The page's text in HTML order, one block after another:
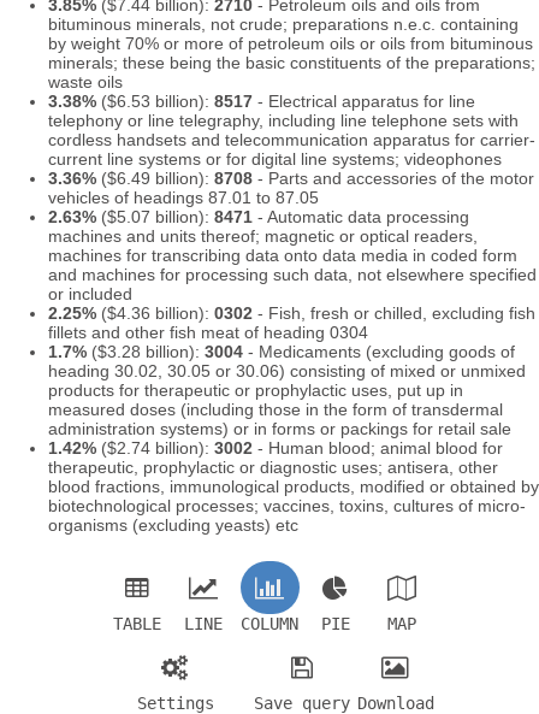
3.85% ($7.44 billion): 2710 - Petroleum oils and oils from
bituminous minerals, not crude; preparations n.e.c. containing
by weight 70% or more of petroleum oils or oils from bituminous
minerals; these being the basic constituents of the preparations;
waste oils
3.38% ($6.53 billion): 8517 - Electrical apparatus for line
telephony or line telegraphy, including line telephone sets with
cordless handsets and telecommunication apparatus for carrier-
current line systems or for digital line systems; videophones
3.36% ($6.49 billion): 8708 - Parts and accessories of the motor
vehicles of headings 87.01 to 87.05
2.63% ($5.07 billion): 8471 - Automatic data processing
machines and units thereof; magnetic or optical readers,
machines for transcribing data onto data media in coded form
and machines for processing such data, not elsewhere specified
or included
2.25% ($4.36 billion): 0302 - Fish, fresh or chilled, excluding fish
fillets and other fish meat of heading 0304
1.7% ($3.28 billion): 3004 - Medicaments (excluding goods of
heading 30.02, 30.05 or 30.06) consisting of mixed or unmixed
products for therapeutic or prophylactic uses, put up in
measured doses (including those in the form of transdermal
administration systems) or in forms or packings for retail sale
1.42% ($2.74 billion): 3002 - Human blood; animal blood for
therapeutic, prophylactic or diagnostic uses; antisera, other
blood fractions, immunological products, modified or obtained by
biotechnological processes; vaccines, toxins, cultures of micro-
organisms (excluding yeasts) etc
TABLE LINE COLUMN PIE MAP
Settings Save query Download